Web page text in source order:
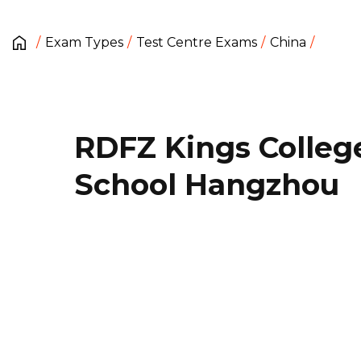
Exam Types Test Centre Exams China
RDFZ Kings
School Hangzhou